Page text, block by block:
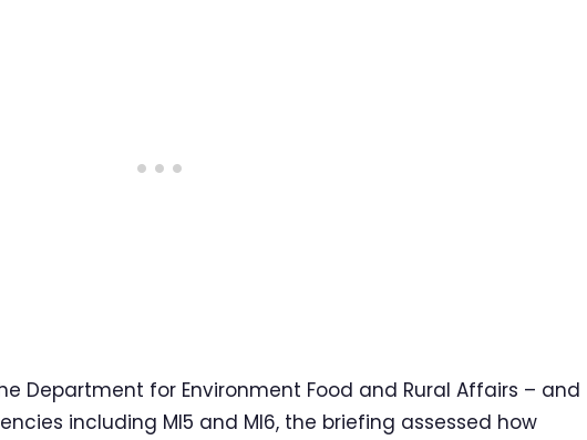
Department for Environment Food and Rural Affairs – and
including MI5 and MI6, the briefing assessed how